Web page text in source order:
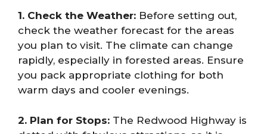
1. Check the Weather: Before setting out,
check the weather forecast for the areas
you plan to visit. The climate can change
rapidly, especially in forested areas. Ensure
you pack appropriate clothing for both
warm days and cooler evenings.
2. Plan for Stops: The Redwood Highway is